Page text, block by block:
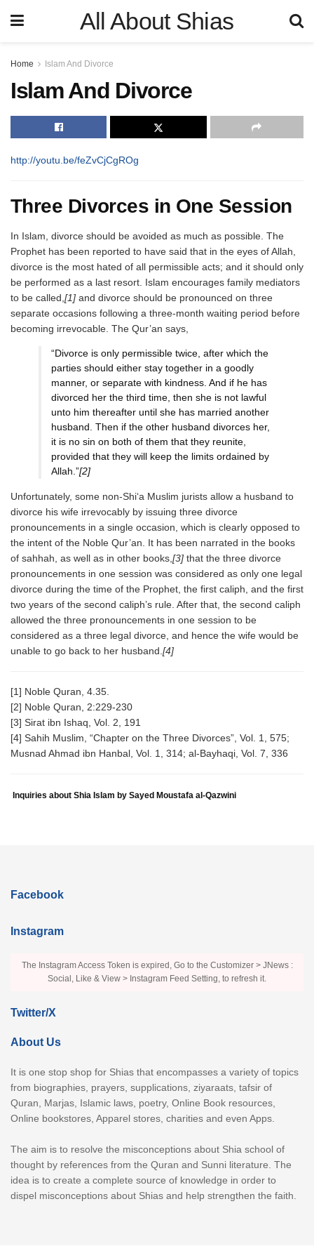
All About Shias
Home Islam And Divorce
Islam And Divorce
http://youtu.be/feZvCjCgROg
Three Divorces in One Session
In Islam, divorce should be avoided as much as possible. The
Prophet has been reported to have said that in the eyes of Allah,
divorce is the most hated of all permissible acts; and it should only
be performed as a last resort. Islam encourages family mediators
to be called,[1] and divorce should be pronounced on three
separate occasions following a three-month waiting period before
becoming irrevocable. The Qur’an says,
“Divorce is only permissible twice, after which the
parties should either stay together in a goodly
manner, or separate with kindness. And if he has
divorced her the third time, then she is not lawful
unto him thereafter until she has married another
husband. Then if the other husband divorces her,
it is no sin on both of them that they reunite,
provided that they will keep the limits ordained by
Allah.”[2]
Unfortunately, some non-Shi‘a Muslim jurists allow a husband to
divorce his wife irrevocably by issuing three divorce
pronouncements in a single occasion, which is clearly opposed to
the intent of the Noble Qur’an. It has been narrated in the books
of sahhah, as well as in other books,[3] that the three divorce
pronouncements in one session was considered as only one legal
divorce during the time of the Prophet, the first caliph, and the first
two years of the second caliph’s rule. After that, the second caliph
allowed the three pronouncements in one session to be
considered as a three legal divorce, and hence the wife would be
unable to go back to her husband.[4]
[1] Noble Quran, 4.35.
[2] Noble Quran, 2:229-230
[3] Sirat ibn Ishaq, Vol. 2, 191
[4] Sahih Muslim, “Chapter on the Three Divorces”, Vol. 1, 575;
Musnad Ahmad ibn Hanbal, Vol. 1, 314; al-Bayhaqi, Vol. 7, 336
Inquiries about Shia Islam by Sayed Moustafa al-Qazwini
Facebook
Instagram
The Instagram Access Token is expired, Go to the Customizer > JNews :
Social, Like & View > Instagram Feed Setting, to refresh it.
Twitter/X
About Us
It is one stop shop for Shias that encompasses a variety of topics
from biographies, prayers, supplications, ziyaraats, tafsir of
Quran, Marjas, Islamic laws, poetry, Online Book resources,
Online bookstores, Apparel stores, charities and even Apps.
The aim is to resolve the misconceptions about Shia school of
thought by references from the Quran and Sunni literature. The
idea is to create a complete source of knowledge in order to
dispel misconceptions about Shias and help strengthen the faith.